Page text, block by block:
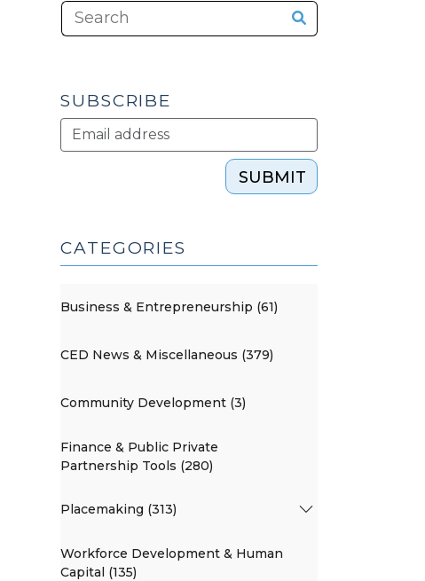
SUBSCRIBE
SUBMIT
CATEGORIES
Business & Entrepreneurship (61)
CED News & Miscellaneous (379)
Community Development (3)
Finance & Public Private
Partnership Tools (280)
Placemaking (313)
Workforce Development & Human
Capital (135)